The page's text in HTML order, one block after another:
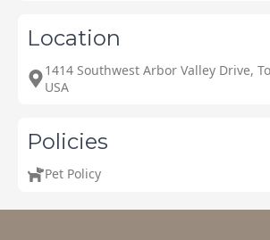
Location
1414 Southwest Arbor Valley Drive,
USA
Policies
Pet Policy